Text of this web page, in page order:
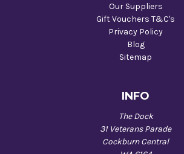
Our Suppliers
Gift Vouchers T&C's
Privacy Policy
Blog
Sitemap
INFO
The Dock
31 Veterans Parade
Cockburn Central